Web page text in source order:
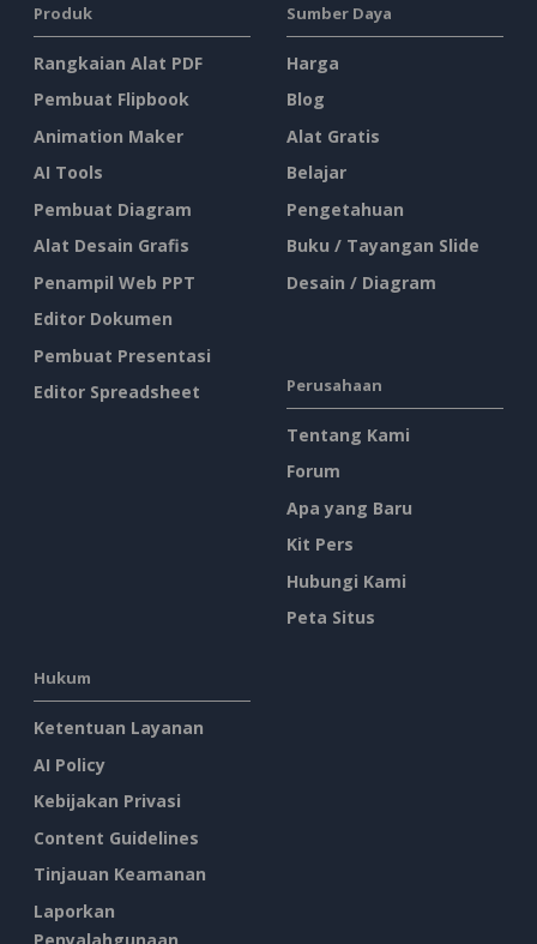
Produk
Rangkaian Alat PDF
Pembuat Flipbook
Animation Maker
AI Tools
Pembuat Diagram
Alat Desain Grafis
Penampil Web PPT
Editor Dokumen
Pembuat Presentasi
Editor Spreadsheet
Sumber Daya
Harga
Blog
Alat Gratis
Belajar
Pengetahuan
Buku / Tayangan Slide
Desain / Diagram
Perusahaan
Tentang Kami
Forum
Apa yang Baru
Kit Pers
Hubungi Kami
Peta Situs
Hukum
Ketentuan Layanan
AI Policy
Kebijakan Privasi
Content Guidelines
Tinjauan Keamanan
Laporkan